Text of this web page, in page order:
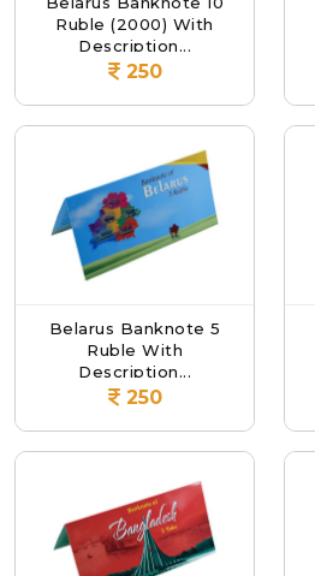
Ruble (2000) With
Description...
250
Belarus Banknote 5
Ruble With
Description...
250